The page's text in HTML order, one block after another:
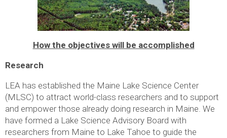
How the objectives will be accomplished
Research
LEA has established the Maine Lake Science Center
(MLSC) to attract world-class researchers and to support
and empower those already doing research in Maine. We
have formed a Lake Science Advisory Board with
researchers from Maine to Lake Tahoe to guide the